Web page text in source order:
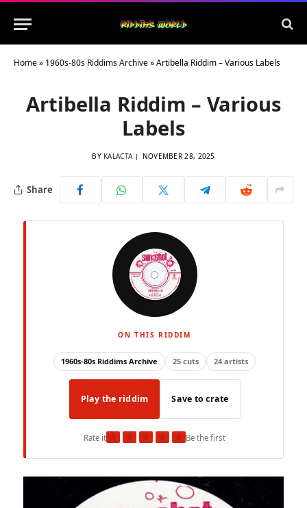
Home» 1960s-80s Riddims Archive»Artibella Riddim – Various Labels
Artibella Riddim – Various
Labels
BY KALACTA NOVEMBER 28, 2025
Share
ON THIS RIDDIM
1960s-80s Riddims Archive 25 cuts 24 artists
Play the riddim Save to crate
Rate it★ ★ ★ ★ ★Be the first